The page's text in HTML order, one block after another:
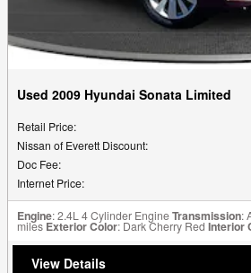
Used 2009 Hyundai Sonata Limited
Retail Price:
Nissan of Everett Discount:
Doc Fee:
Internet Price:
Engine: 2.4L 4 Cylinder EngineTransmission:
miles Exterior Color: Dark Cherry Red Interior
View Details